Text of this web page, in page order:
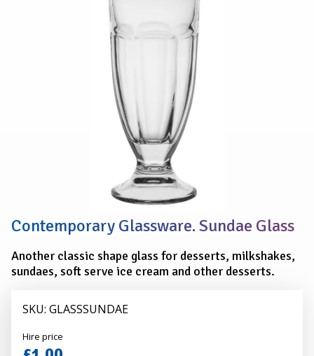
Contemporary Glassware. Sundae Glass
Another classic shape glass for desserts, milkshakes,
sundaes, soft serve ice cream and other desserts.
SKU: GLASSSUNDAE
Alexander
Hire
Hire price